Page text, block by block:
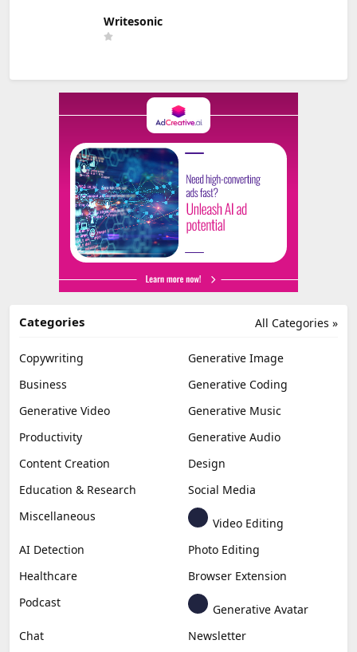
Writesonic
All Categories »
Categories
Copywriting
Generative Image
Business
Generative Coding
Generative Video
Generative Music
Productivity
Generative Audio
Content Creation
Design
Education & Research
Social Media
Miscellaneous
Video Editing
AI Detection
Photo Editing
Healthcare
Browser Extension
Podcast
Generative Avatar
Chat
Newsletter